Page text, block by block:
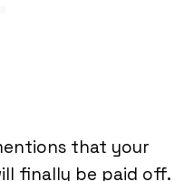
that your
finally be paid off.